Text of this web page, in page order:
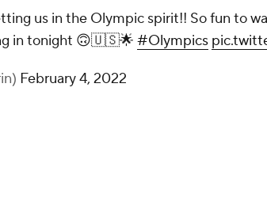
us in the Olympic spirit!! So fun to
in tonight 🙃🇺🇸🌟 #Olympics
February 4, 2022